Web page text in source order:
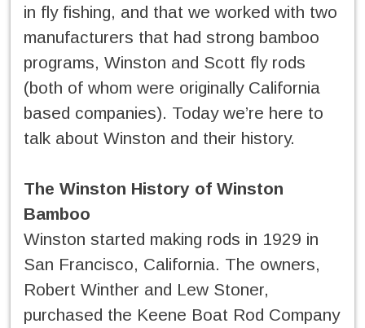
in fly fishing, and that we worked with two
manufacturers that had strong bamboo
programs, Winston and Scott fly rods
(both of whom were originally California
based companies). Today we’re here to
talk about Winston and their history.
The Winston History of Winston
Bamboo
Winston started making rods in 1929 in
San Francisco, California. The owners,
Robert Winther and Lew Stoner,
purchased the Keene Boat Rod Company